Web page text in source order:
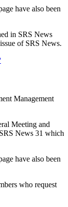
have also been
in SRS News
of SRS News.
Management
Meeting and
News 31 which
have also been
who request